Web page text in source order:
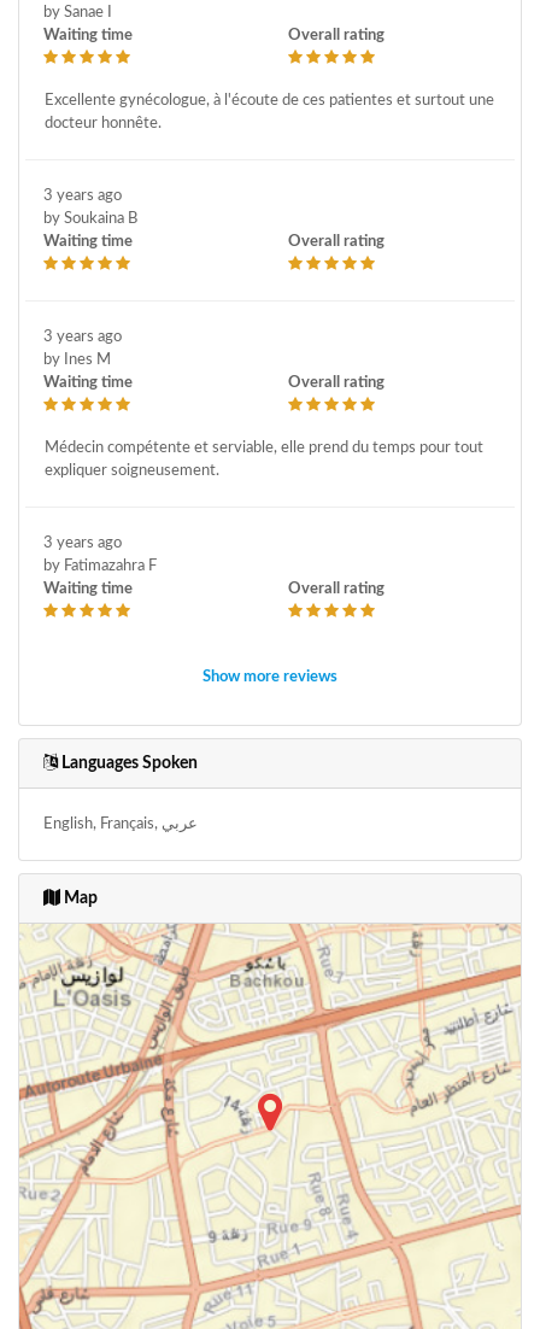
by Sanae I
Waiting time
Overall rating
Excellente gynécologue, à l'écoute de ces patientes et surtout une
docteur honnête.
3 years ago
by Soukaina B
Waiting time
Overall rating
3 years ago
by Ines M
Waiting time
Overall rating
Médecin compétente et serviable, elle prend du temps pour tout
expliquer soigneusement.
3 years ago
by Fatimazahra F
Waiting time
Overall rating
Show more reviews
Languages Spoken
English, Français, عربي
Map